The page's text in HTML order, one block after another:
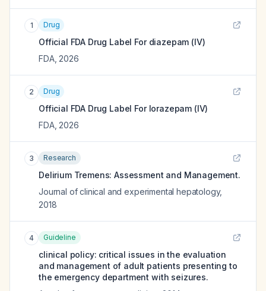
1 Drug
Official FDA Drug Label For diazepam (IV)
FDA, 2026
2 Drug
Official FDA Drug Label For lorazepam (IV)
FDA, 2026
3 Research
Delirium Tremens: Assessment and Management.
Journal of clinical and experimental hepatology,
2018
4 Guideline
clinical policy: critical issues in the evaluation
and management of adult patients presenting to
the emergency department with seizures.